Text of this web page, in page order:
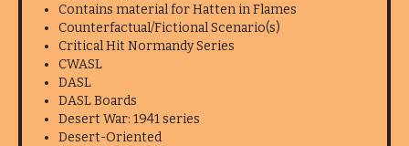
Contains material for Hatten in Flames
Counterfactual/Fictional Scenario(s)
Critical Hit Normandy Series
CWASL
DASL
DASL Boards
Desert War: 1941 series
Desert-Oriented